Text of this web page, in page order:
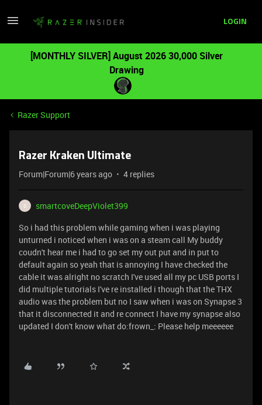
LOGIN
[MONTHLY SILVER] August 2026 30,000 Silver
Drawing
Razer Support
Razer Kraken Ultimate
Forum|Forum|6 years ago 4 replies
S
smartcoveDeepViolet399
So i had this problem while gaming when i was playing
unturned i noticed when i was on a steam call My buddy
coudn't hear me i had to go set my out put and in put to
default again so yeah that is annoying I have checked the
cable it was alright no scratch I've used all my pc USB ports I
did multiple tutorials I've re installed i though that the THX
audio was the problem but no I saw when i was on Synapse 3
that it disconnected it and re connect I have my synapse also
updated I don't know what do:frown_: Please help meeeeee